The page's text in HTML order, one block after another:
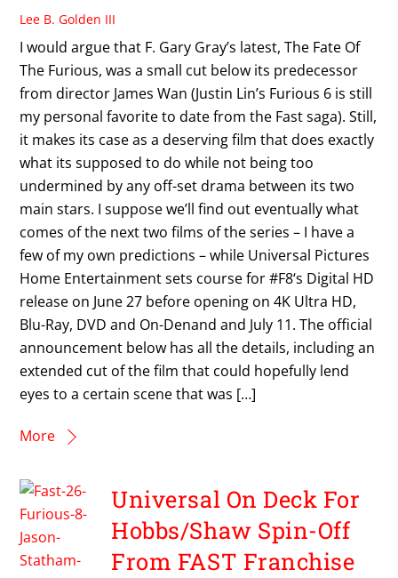
Lee B. Golden III
I would argue that F. Gary Gray’s latest, The Fate Of
The Furious, was a small cut below its predecessor
from director James Wan (Justin Lin’s Furious 6 is still
my personal favorite to date from the Fast saga). Still,
it makes its case as a deserving film that does exactly
what its supposed to do while not being too
undermined by any off-set drama between its two
main stars. I suppose we’ll find out eventually what
comes of the next two films of the series – I have a
few of my own predictions – while Universal Pictures
Home Entertainment sets course for #F8‘s Digital HD
release on June 27 before opening on 4K Ultra HD,
Blu-Ray, DVD and On-Denand and July 11. The official
announcement below has all the details, including an
extended cut of the film that could hopefully lend
eyes to a certain scene that was […]
More
Universal On Deck For
Hobbs/Shaw Spin-Off
From FAST Franchise